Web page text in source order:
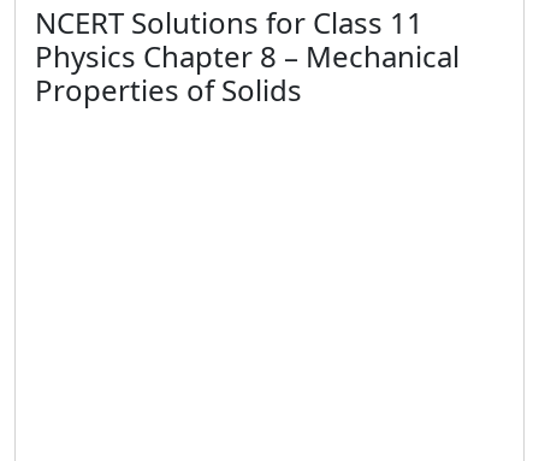
NCERT Solutions for Class 11
Physics Chapter 8 – Mechanical
Properties of Solids